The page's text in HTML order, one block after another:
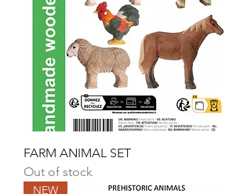
FARM ANIMAL SET
Out of stock
NEW